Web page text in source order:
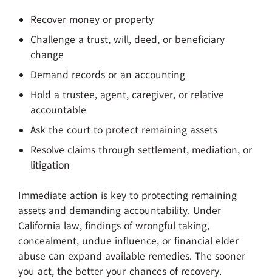
Recover money or property
Challenge a trust, will, deed, or beneficiary
change
Demand records or an accounting
Hold a trustee, agent, caregiver, or relative
accountable
Ask the court to protect remaining assets
Resolve claims through settlement, mediation, or
litigation
Immediate action is key to protecting remaining
assets and demanding accountability. Under
California law, findings of wrongful taking,
concealment, undue influence, or financial elder
abuse can expand available remedies. The sooner
you act, the better your chances of recovery.